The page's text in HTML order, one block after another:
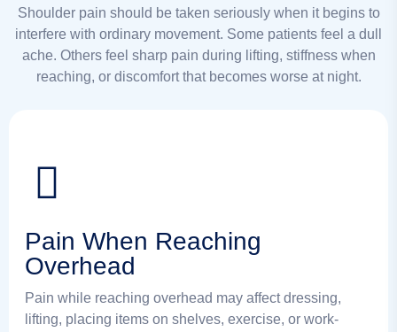
Shoulder pain should be taken seriously when it begins to
interfere with ordinary movement. Some patients feel a dull
ache. Others feel sharp pain during lifting, stiffness when
reaching, or discomfort that becomes worse at night.
Pain When Reaching
Overhead
Pain while reaching overhead may affect dressing,
lifting, placing items on shelves, exercise, or work-